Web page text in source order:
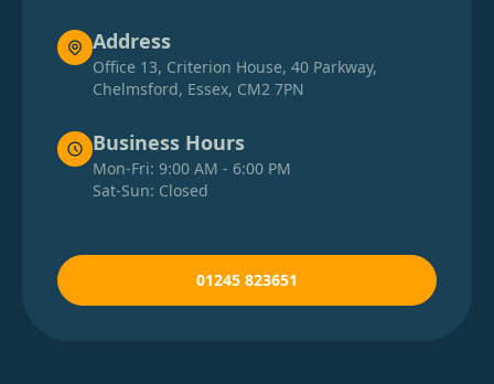
Address
Office 13, Criterion House, 40 Parkway,
Chelmsford, Essex, CM2 7PN
Business Hours
Mon-Fri: 9:00 AM - 6:00 PM
Sat-Sun: Closed
01245 823651